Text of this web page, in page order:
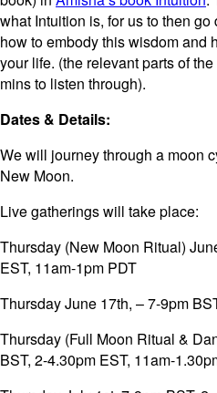
what Intuition is, for us to then
how to embody this wisdom and
your life. (the relevant parts of
mins to listen through).
Dates & Details:
We will journey through a moon
New Moon.
Live gatherings will take place:
Thursday (New Moon Ritual)
EST, 11am-1pm PDT
Thursday June 17th, – 7-9pm
Thursday (Full Moon Ritual &
BST, 2-4.30pm EST, 11am-